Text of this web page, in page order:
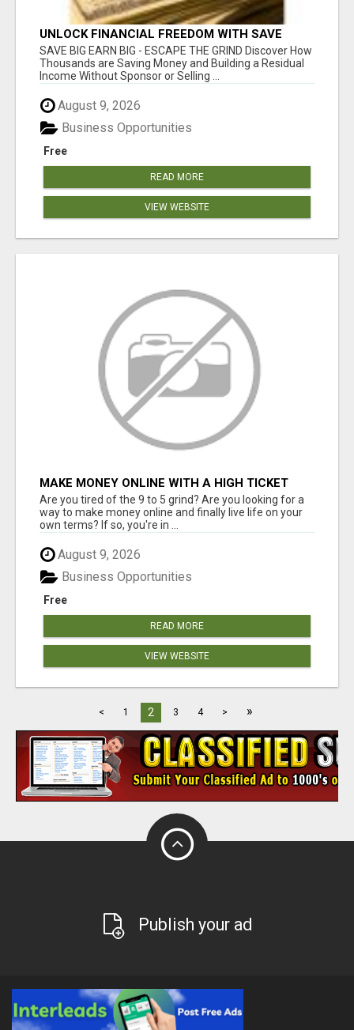
UNLOCK FINANCIAL FREEDOM WITH SAVE
CLUB!
SAVE BIG EARN BIG - ESCAPE THE GRIND Discover How
Thousands are Saving Money and Building a Residual
Income Without Sponsor or Selling ...
August 9, 2026
Free
Business Opportunities
READ MORE
VIEW WEBSITE
MAKE MONEY ONLINE WITH A HIGH TICKET
AFFILIATE MARKETING BUSINESS
Are you tired of the 9 to 5 grind? Are you looking for a
way to make money online and finally live life on your
own terms? If so, you're in ...
August 9, 2026
Free
Business Opportunities
READ MORE
VIEW WEBSITE
< 1 2 3 4 > »
Publish your ad